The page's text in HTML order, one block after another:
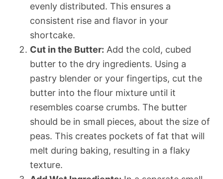
evenly distributed. This ensures a
consistent rise and flavor in your
shortcake.
Cut in the Butter: Add the cold, cubed
butter to the dry ingredients. Using a
pastry blender or your fingertips, cut the
butter into the flour mixture until it
resembles coarse crumbs. The butter
should be in small pieces, about the size of
peas. This creates pockets of fat that will
melt during baking, resulting in a flaky
texture.